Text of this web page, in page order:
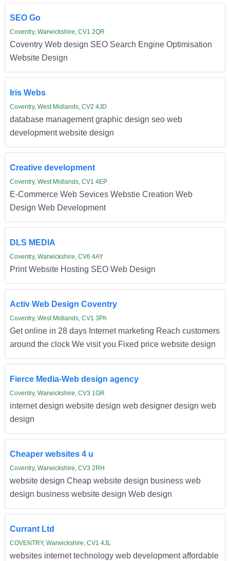
SEO Go
Coventry, Warwickshire, CV1 2QR
Coventry Web design SEO Search Engine Optimisation
Website Design
Iris Webs
Coventry, West Midlands, CV2 4JD
database management graphic design seo web
development website design
Creative development
Coventry, West Midlands, CV1 4EP
E-Commerce Web Sevices Webstie Creation Web
Design Web Development
DLS MEDIA
Coventry, Warwickshire, CV6 4AY
Print Website Hosting SEO Web Design
Activ Web Design Coventry
Coventry, West Midlands, CV1 3Ph
Get online in 28 days Internet marketing Reach customers
around the clock We visit you Fixed price website design
Fierce Media-Web design agency
Coventry, Warwickshire, CV3 1GR
internet design website design web designer design web
design
Cheaper websites 4 u
Coventry, Warwickshire, CV3 2RH
website design Cheap website design business web
design business website design Web design
Currant Ltd
COVENTRY, Warwickshire, CV1 4JL
websites internet technology web development affordable